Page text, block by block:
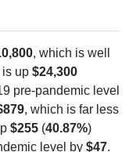
, which is well
is up $24,300
pre-pandemic level
, which is far less
$255 (40.87%)
level by $47.